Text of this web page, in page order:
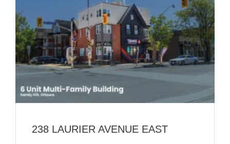
238 LAURIER AVENUE EAST